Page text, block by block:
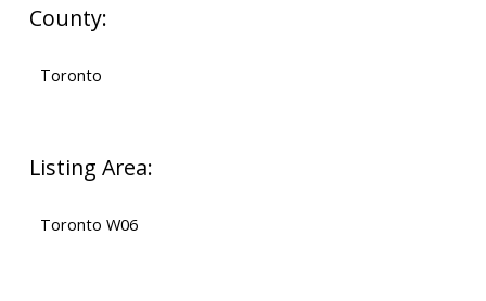
County:
Toronto
Listing Area:
Toronto W06